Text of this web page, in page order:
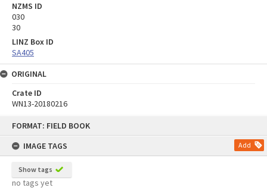
FORMAT: FIELD BOOK
IMAGE TAGS
Add
Show tags
no tags yet
NZMS ID
030
30
LINZ Box ID
SA405
ORIGINAL
Crate ID
WN13-20180216